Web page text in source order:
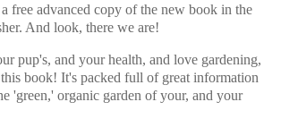
free advanced copy of the new book in the
And look, there we are!
pup's, and your health, and love gardening,
book! It's packed full of great information
'green,' organic garden of your, and your